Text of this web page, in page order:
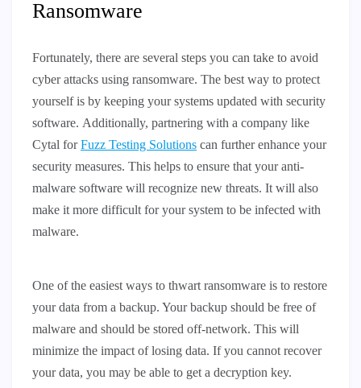
Ransomware
Fortunately, there are several steps you can take to avoid
cyber attacks using ransomware. The best way to protect
yourself is by keeping your systems updated with security
software. Additionally, partnering with a company like
Cytal forFuzz Testing Solutions can further enhance your
security measures. This helps to ensure that your anti-
malware software will recognize new threats. It will also
make it more difficult for your system to be infected with
malware.
One of the easiest ways to thwart ransomware is to restore
your data from a backup. Your backup should be free of
malware and should be stored off-network. This will
minimize the impact of losing data. If you cannot recover
your data, you may be able to get a decryption key.